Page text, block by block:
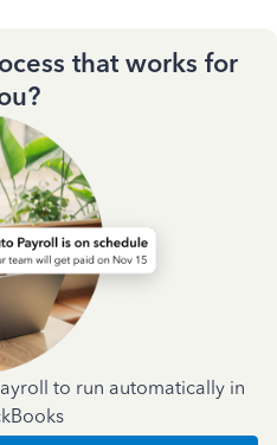
that works for
to run automatically in